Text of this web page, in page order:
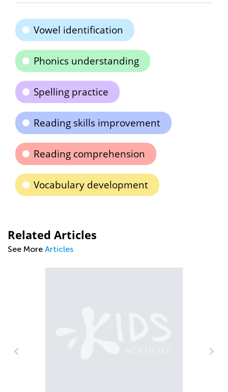
Vowel identification
Phonics understanding
Spelling practice
Reading skills improvement
Reading comprehension
Vocabulary development
Related Articles
See More Articles